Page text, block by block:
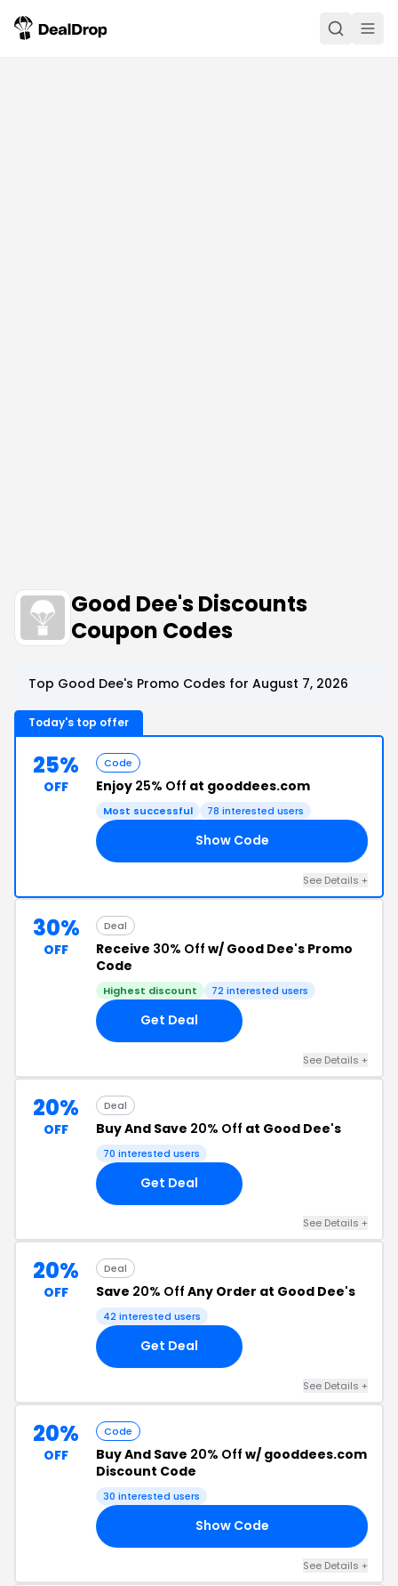
Good Dee's Discounts
Coupon Codes
Top Good Dee's Promo Codes for August 7, 2026
Today's top offer
25%
OFF
Code
Enjoy 25% Off at gooddees.com
Most successful 78 interested users
Show Code
See Details +
30%
OFF
Deal
Receive 30% Off w/ Good Dee's Promo
Code
Highest discount 72 interested users
Get Deal
See Details +
20%
OFF
Deal
Buy And Save 20% Off at Good Dee's
70 interested users
Get Deal
See Details +
20%
OFF
Deal
Save 20% Off Any Order at Good Dee's
42 interested users
Get Deal
See Details +
20%
OFF
Code
Buy And Save 20% Off w/ gooddees.com
Discount Code
30 interested users
Show Code
See Details +